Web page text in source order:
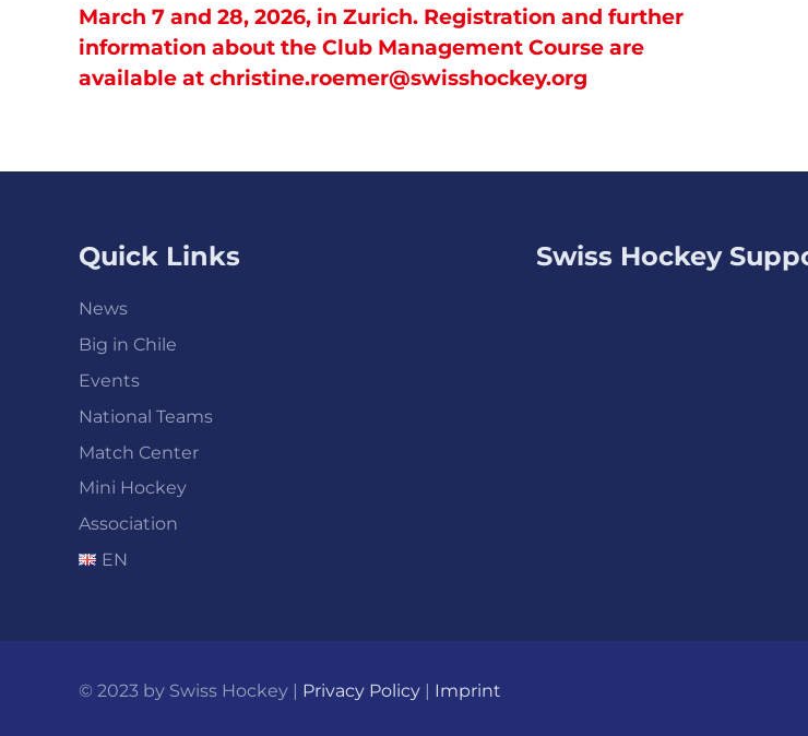
March 7 and 28, 2026, in Zurich. Registration and further
information about the Club Management Course are
available at christine.roemer@swisshockey.org
Quick Links
News
Big in Chile
Events
National Teams
Match Center
Mini Hockey
Association
EN
Swiss Hockey
© 2023 by Swiss Hockey | Privacy Policy | Imprint